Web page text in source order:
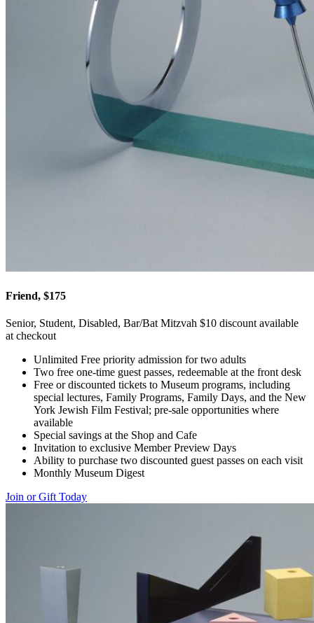
Friend, $175
Senior, Student, Disabled, Bar/Bat Mitzvah $10 discount available
at checkout
Unlimited Free priority admission for two adults
Two free one-time guest passes, redeemable at the front desk
Free or discounted tickets to Museum programs, including
special lectures, Family Programs, Family Days, and the New
York Jewish Film Festival; pre-sale opportunities where
available
Special savings at the Shop and Cafe
Invitation to exclusive Member Preview Days
Ability to purchase two discounted guest passes on each visit
Monthly Museum Digest
Join or Gift Today